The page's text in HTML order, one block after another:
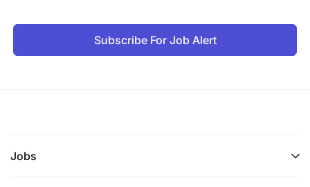
Subscribe For Job Alert
Jobs